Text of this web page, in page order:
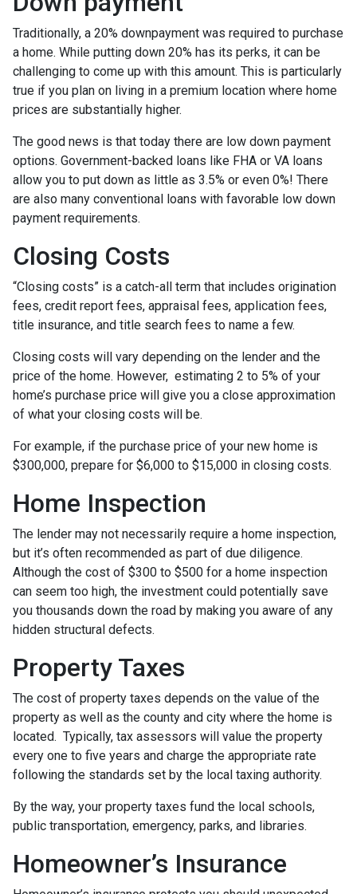
Traditionally, a 20% downpayment was required to purchase
a home. While putting down 20% has its perks, it can be
challenging to come up with this amount. This is particularly
true if you plan on living in a premium location where home
prices are substantially higher.
The good news is that today there are low down payment
options. Government-backed loans like FHA or VA loans
allow you to put down as little as 3.5% or even 0%! There
are also many conventional loans with favorable low down
payment requirements.
Closing Costs
“Closing costs” is a catch-all term that includes origination
fees, credit report fees, appraisal fees, application fees,
title insurance, and title search fees to name a few.
Closing costs will vary depending on the lender and the
price of the home. However, estimating 2 to 5% of your
home’s purchase price will give you a close approximation
of what your closing costs will be.
For example, if the purchase price of your new home is
$300,000, prepare for $6,000 to $15,000 in closing costs.
Home Inspection
The lender may not necessarily require a home inspection,
but it’s often recommended as part of due diligence.
Although the cost of $300 to $500 for a home inspection
can seem too high, the investment could potentially save
you thousands down the road by making you aware of any
hidden structural defects.
Property Taxes
The cost of property taxes depends on the value of the
property as well as the county and city where the home is
located. Typically, tax assessors will value the property
every one to five years and charge the appropriate rate
following the standards set by the local taxing authority.
By the way, your property taxes fund the local schools,
public transportation, emergency, parks, and libraries.
Homeowner’s Insurance